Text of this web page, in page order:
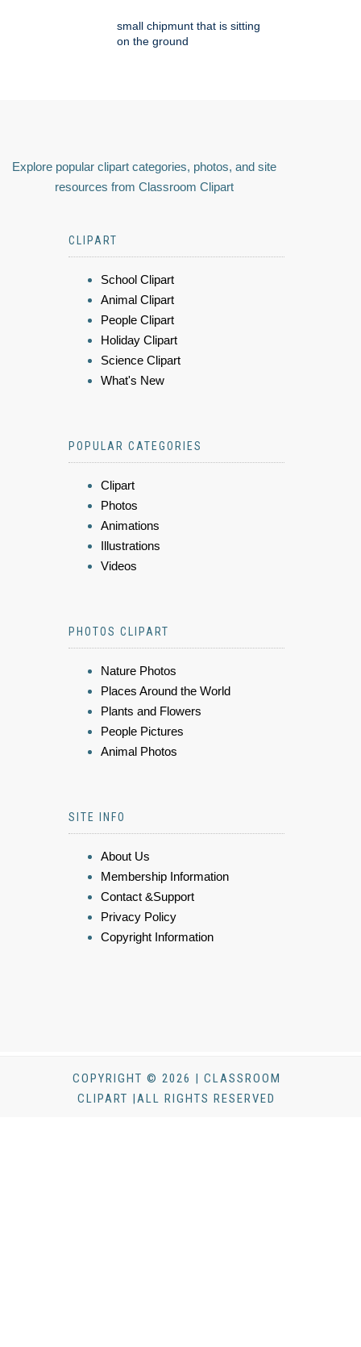
small chipmunt that is sitting
on the ground
Explore popular clipart categories, photos, and site
resources from Classroom Clipart
CLIPART
School Clipart
Animal Clipart
People Clipart
Holiday Clipart
Science Clipart
What's New
POPULAR CATEGORIES
Clipart
Photos
Animations
Illustrations
Videos
PHOTOS CLIPART
Nature Photos
Places Around the World
Plants and Flowers
People Pictures
Animal Photos
SITE INFO
About Us
Membership Information
Contact &Support
Privacy Policy
Copyright Information
COPYRIGHT © 2026 | CLASSROOM
CLIPART |ALL RIGHTS RESERVED